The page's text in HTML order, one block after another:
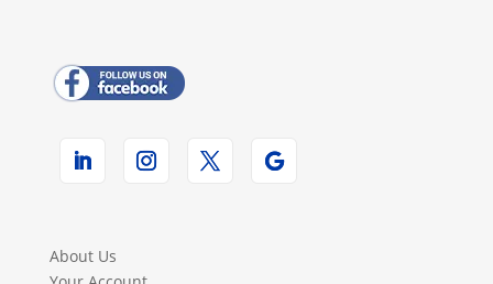
About Us